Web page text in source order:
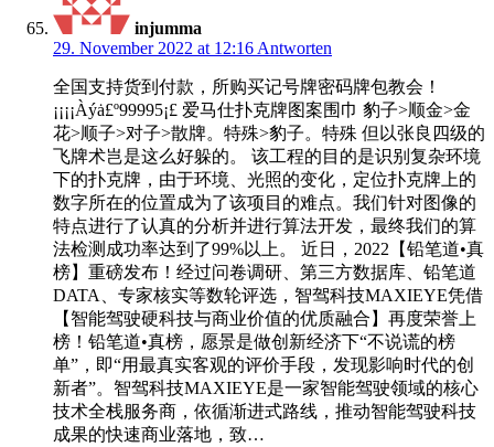
injumma
29. November 2022 at 12:16 Antworten
全国支持货到付款，所购买记号牌密码牌包教会！
¡¡¡¡Àýȧ£º99995¡£ 爱马仕扑克牌图案围巾 豹子>顺金>金
花>顺子>对子>散牌。特殊>豹子。特殊 但以张良四级的
飞牌术岂是这么好躲的。 该工程的目的是识别复杂环境
下的扑克牌，由于环境、光照的变化，定位扑克牌上的
数字所在的位置成为了该项目的难点。我们针对图像的
特点进行了认真的分析并进行算法开发，最终我们的算
法检测成功率达到了99%以上。 近日，2022【铅笔道•真
榜】重磅发布！经过问卷调研、第三方数据库、铅笔道
DATA、专家核实等数轮评选，智驾科技MAXIEYE凭借
【智能驾驶硬科技与商业价值的优质融合】再度荣誉上
榜！铅笔道•真榜，愿景是做创新经济下“不说谎的榜
单”，即“用最真实客观的评价手段，发现影响时代的创
新者”。智驾科技MAXIEYE是一家智能驾驶领域的核心
技术全栈服务商，依循渐进式路线，推动智能驾驶科技
成果的快速商业落地，致…